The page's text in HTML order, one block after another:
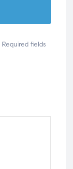
Required fields